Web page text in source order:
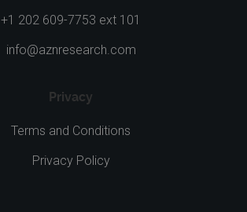
+1 202 609-7753 ext 101
info@aznresearch.com
Privacy
Terms and Conditions
Privacy Policy